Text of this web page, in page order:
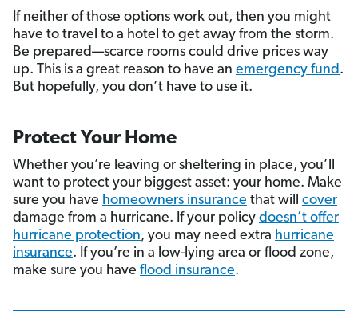
If neither of those options work out, then you might
have to travel to a hotel to get away from the storm.
Be prepared—scarce rooms could drive prices way
up. This is a great reason to have an emergency fund .
But hopefully, you don’t have to use it.
Protect Your Home
Whether you’re leaving or sheltering in place, you’ll
want to protect your biggest asset: your home. Make
sure you have homeowners insurance that will cover
damage from a hurricane. If your policy doesn’t offer
hurricane protection, you may need extra hurricane
insurance. If you’re in a low-lying area or flood zone,
make sure you have flood insurance.